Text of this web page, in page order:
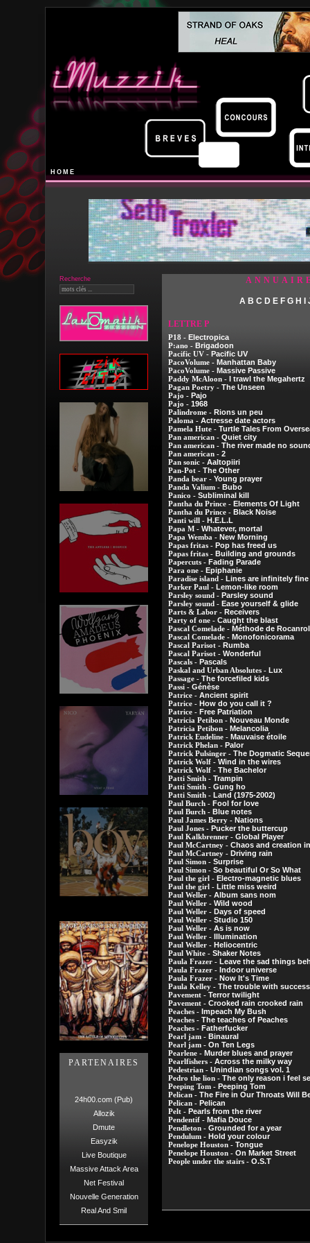
HOME
Recherche
PARTENAIRES
24h00.com (Pub)
Allozik
Dmute
Easyzik
Live Boutique
Massive Attack Area
Net Festival
Nouvelle Generation
Real And Smil
A B C D E F G H
LETTRE P
P18 - Electropica
P:ano - Brigadoon
Pacific UV - Pacific UV
PacoVolume - Manhattan Baby
PacoVolume - Massive Passive
Paddy McAloon - I trawl the Megahertz
Pagan Poetry - The Unseen
Pajo - Pajo
Pajo - 1968
Palindrome - Rions un peu
Paloma - Actresse date actors
Pamela Hute - Turtle Tales From
Pan american - Quiet city
Pan american - The river made no
Pan american - 2
Pan sonic - Aaltopiiri
Pan-Pot - The Other
Panda bear - Young prayer
Panda Valium - Bubo
Panico - Subliminal kill
Pantha du Prince - Elements Of Light
Pantha du Prince - Black Noise
Panti will - H.E.L.L
Papa M - Whatever, mortal
Papa Wemba - New Morning
Papas fritas - Pop has freed us
Papas fritas - Building and grounds
Papercuts - Fading Parade
Para one - Epiphanie
Paradise island - Lines are infinitely fine
Parker Paul - Lemon-like room
Parsley sound - Parsley sound
Parsley sound - Ease yourself & glide
Parts & Labor - Receivers
Party of one - Caught the blast
Pascal Comelade - Méthode de Rocanrol
Pascal Comelade - Monofonicorama
Pascal Parisot - Rumba
Pascal Parisot - Wonderful
Pascals - Pascals
Paskal and Urban Absolutes - Lux
Passage - The forcefiled kids
Passi - Génèse
Patrice - Ancient spirit
Patrice - How do you call it ?
Patrice - Free Patriation
Patricia Petibon - Nouveau Monde
Patricia Petibon - Melancolia
Patrick Eudeline - Mauvaise étoile
Patrick Phelan - Palor
Patrick Pulsinger - The Dogmatic
Patrick Wolf - Wind in the wires
Patrick Wolf - The Bachelor
Patti Smith - Trampin
Patti Smith - Gung ho
Patti Smith - Land (1975-2002)
Paul Burch - Fool for love
Paul Burch - Blue notes
Paul James Berry - Nations
Paul Jones - Pucker the buttercup
Paul Kalkbrenner - Global Player
Paul McCartney - Chaos and creation
Paul McCartney - Driving rain
Paul Simon - Surprise
Paul Simon - So beautiful Or So What
Paul the girl - Electro-magnetic blues
Paul the girl - Little miss weird
Paul Weller - Album sans nom
Paul Weller - Wild wood
Paul Weller - Days of speed
Paul Weller - Studio 150
Paul Weller - As is now
Paul Weller - Illumination
Paul Weller - Heliocentric
Paul White - Shaker Notes
Paula Frazer - Leave the sad things
Paula Frazer - Indoor universe
Paula Frazer - Now It's Time
Paula Kelley - The trouble with
Pavement - Terror twilight
Pavement - Crooked rain crooked rain
Peaches - Impeach My Bush
Peaches - The teaches of Peaches
Peaches - Fatherfucker
Pearl jam - Binaural
Pearl jam - On Ten Legs
Pearlene - Murder blues and prayer
Pearlfishers - Across the milky way
Pedestrian - Unindian songs vol. 1
Pedro the lion - The only reason i feel
Peeping Tom - Peeping Tom
Pelican - The Fire in Our Throats Will
Pelican - Pelican
Pelt - Pearls from the river
Pendentif - Mafia Douce
Pendleton - Grounded for a year
Pendulum - Hold your colour
Penelope Houston - Tongue
Penelope Houston - On Market Street
People under the stairs - O.S.T